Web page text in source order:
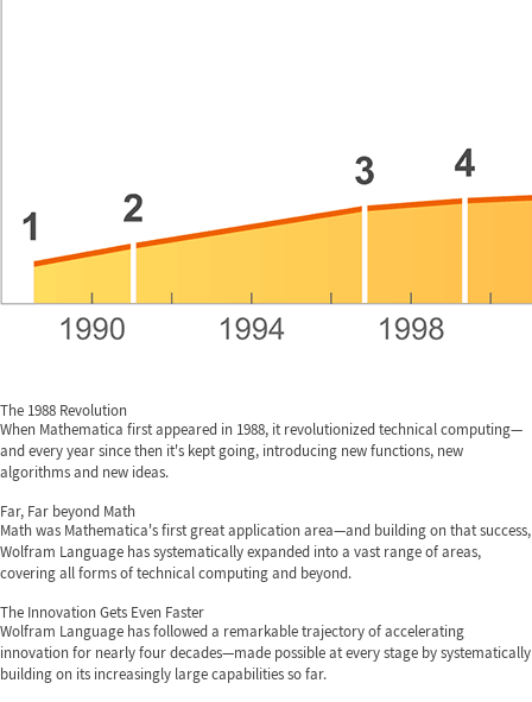
The 1988 Revolution
When Mathematica first appeared in 1988, it revolutionized technical computing—
and every year since then it's kept going, introducing new functions, new
algorithms and new ideas.
Far, Far beyond Math
Math was Mathematica's first great application area—and building on that success,
Wolfram Language has systematically expanded into a vast range of areas,
covering all forms of technical computing and beyond.
The Innovation Gets Even Faster
Wolfram Language has followed a remarkable trajectory of accelerating
innovation for nearly four decades—made possible at every stage by systematically
building on its increasingly large capabilities so far.